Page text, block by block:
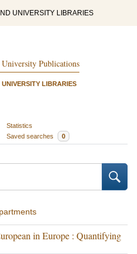
UNIVERSITY LIBRARIES
Publications
UNIVERSITY LIBRARIES
Statistics
Saved searches 0
in Europe : Quantifying